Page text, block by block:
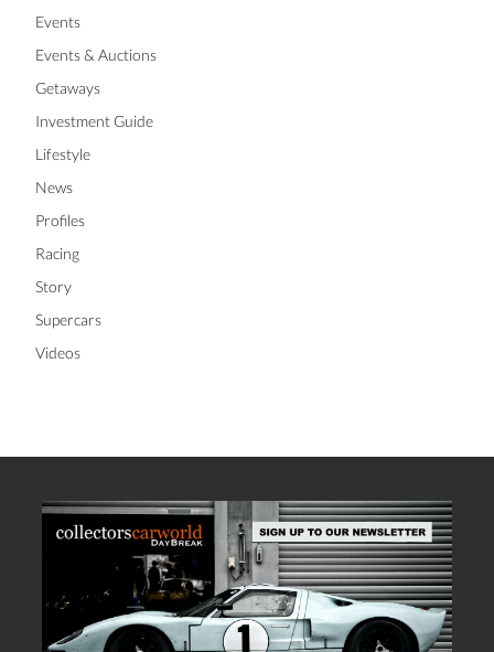
Events
Events & Auctions
Getaways
Investment Guide
Lifestyle
News
Profiles
Racing
Story
Supercars
Videos